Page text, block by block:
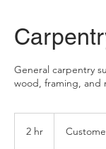
General carpentry
wood, framing, and
2 hr